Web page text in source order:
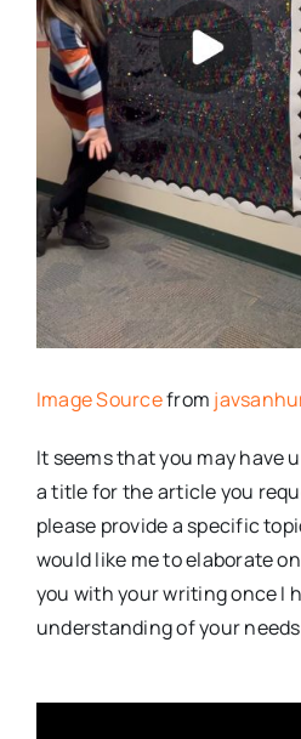
Image Sourcefrom
It seems that you may
a title for the article you
please provide a specific
would like me to elaborate
you with your writing once I
understanding of your